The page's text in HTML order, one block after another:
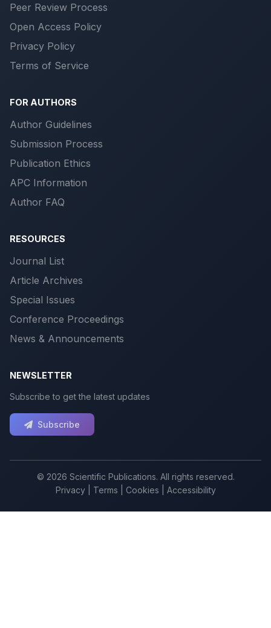
Peer Review Process
Open Access Policy
Privacy Policy
Terms of Service
FOR AUTHORS
Author Guidelines
Submission Process
Publication Ethics
APC Information
Author FAQ
RESOURCES
Journal List
Article Archives
Special Issues
Conference Proceedings
News & Announcements
NEWSLETTER
Subscribe to get the latest updates
Subscribe
© 2026 Scientific Publications. All rights reserved.
Privacy| Terms Cookies Accessibility